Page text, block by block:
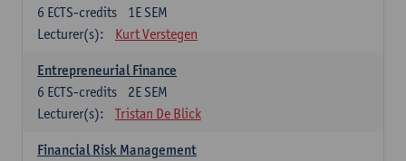
1E SEM
6 ECTS-credits
Lecturer(s):
Kurt Verstegen
Entrepreneurial Finance
2E SEM
6 ECTS-credits
Lecturer(s):
Tristan De Blick
Financial Risk Management